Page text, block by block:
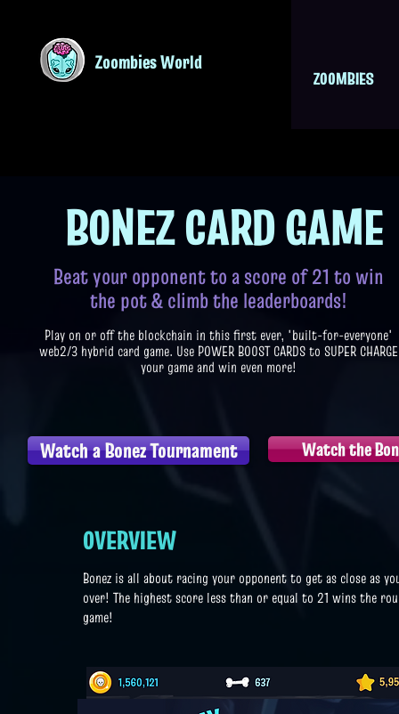
Zoombies World
ZOOMBIES
BONEZ CARD GAME
Beat your opponent to a score of 21 to win
the pot & climb the leaderboards!
Play on or off the blockchain in this first ever, 'built-for-everyone'
web2/3 hybrid card game. Use POWER BOOST CARDS to SUPER CHARGE
your game and win even more!
Watch a Bonez Tournament Watch the
OVERVIEW
Bonez is all about racing your opponent to get as close as
over! The highest score less than or equal to 21 wins the
game!